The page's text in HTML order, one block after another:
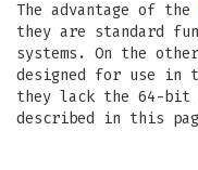
The advantage of the
they are standard
systems. On the
designed for use in
they lack the 64-
described in this